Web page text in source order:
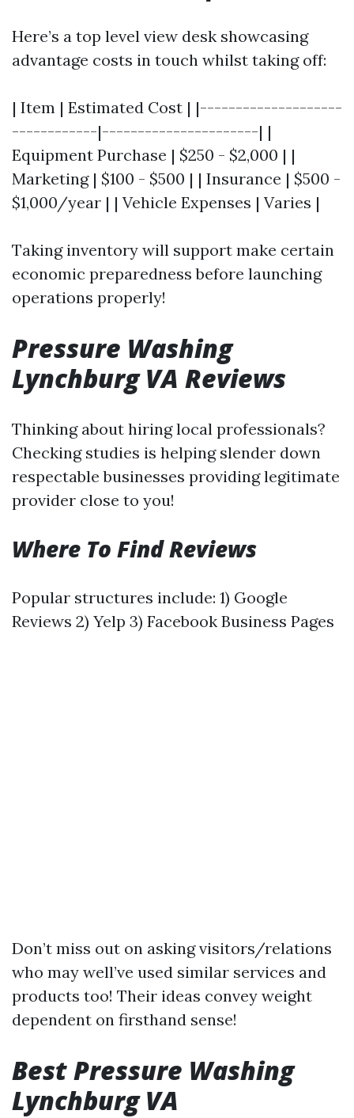
Here’s a top level view desk showcasing
advantage costs in touch whilst taking off:
| Item | Estimated Cost | |--------------------
------------|----------------------| |
Equipment Purchase | $250 - $2,000 | |
Marketing | $100 - $500 | | Insurance | $500 -
$1,000/year | | Vehicle Expenses | Varies |
Taking inventory will support make certain
economic preparedness before launching
operations properly!
Pressure Washing
Lynchburg VA Reviews
Thinking about hiring local professionals?
Checking studies is helping slender down
respectable businesses providing legitimate
provider close to you!
Where To Find Reviews
Popular structures include: 1) Google
Reviews 2) Yelp 3) Facebook Business Pages
Don’t miss out on asking visitors/relations
who may well’ve used similar services and
products too! Their ideas convey weight
dependent on firsthand sense!
Best Pressure Washing
Lynchburg VA